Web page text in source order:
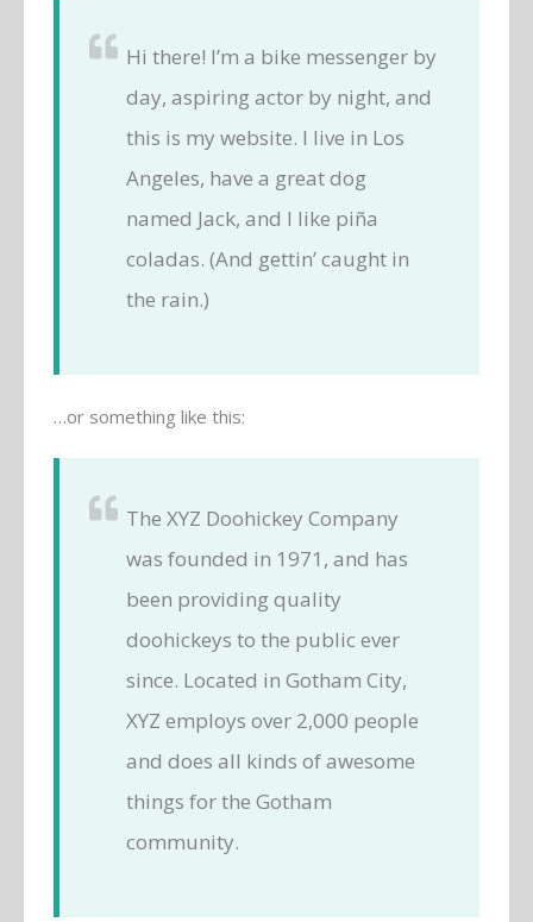
Hi there! I’m a bike messenger by
day, aspiring actor by night, and
this is my website. I live in Los
Angeles, have a great dog
named Jack, and I like piña
coladas. (And gettin’ caught in
the rain.)
…or something like this:
The XYZ Doohickey Company
was founded in 1971, and has
been providing quality
doohickeys to the public ever
since. Located in Gotham City,
XYZ employs over 2,000 people
and does all kinds of awesome
things for the Gotham
community.